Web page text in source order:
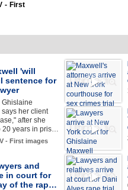
- First
'will
sentence for
Ghislaine
says her client
after she
20 years in pris…
- First images
and
in court for
of the rap…